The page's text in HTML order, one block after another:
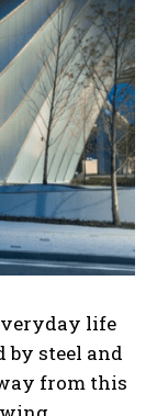
life
by steel and
from this